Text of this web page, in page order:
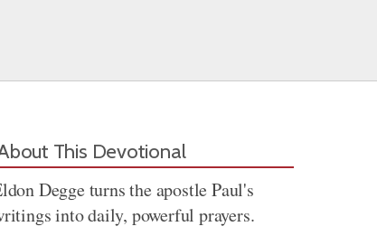
This Devotional
Degge turns the apostle Paul's
into daily, powerful prayers.